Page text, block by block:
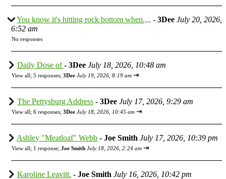
You know it's hitting rock bottom when.,,, - 3Dee July 20, 2026,
6:52 am
No responses
Daily Dose of- 3Dee July 18, 2026, 10:48 am
View all; 5 responses; 3Dee July 19, 2026, 8:19 am ⇥
The Pettysburg Address - 3Dee July 17, 2026, 9:29 am
View all; 6 responses; 3Dee July 18, 2026, 10:45 am ⇥
Ashley "Meatloaf" Webb - Joe Smith July 17, 2026, 10:39 pm
View all; 1 response; Joe Smith July 18, 2026, 2:24 am ⇥
Karoline Leavitt. - Joe Smith July 16, 2026, 10:42 pm